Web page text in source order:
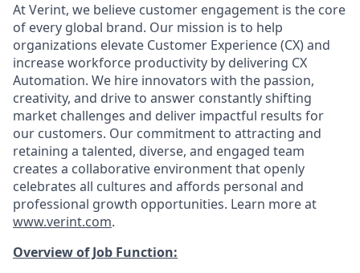
At Verint, we believe customer engagement is the core
of every global brand. Our mission is to help
organizations elevate Customer Experience (CX) and
increase workforce productivity by delivering CX
Automation. We hire innovators with the passion,
creativity, and drive to answer constantly shifting
market challenges and deliver impactful results for
our customers. Our commitment to attracting and
retaining a talented, diverse, and engaged team
creates a collaborative environment that openly
celebrates all cultures and affords personal and
professional growth opportunities. Learn more at
www.verint.com.
Overview of Job Function: